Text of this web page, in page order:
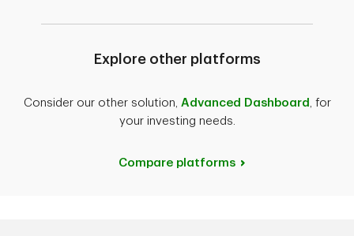
Explore other platforms
Consider our other solution, Advanced Dashboard
, for
your investing needs.
Compare platforms